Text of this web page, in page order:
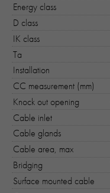
Energy class
D class
IK class
Ta
Installation
CC measurement (mm)
Knock out opening
Cable inlet
Cable glands
Cable area, max
Bridging
Surface mounted cable